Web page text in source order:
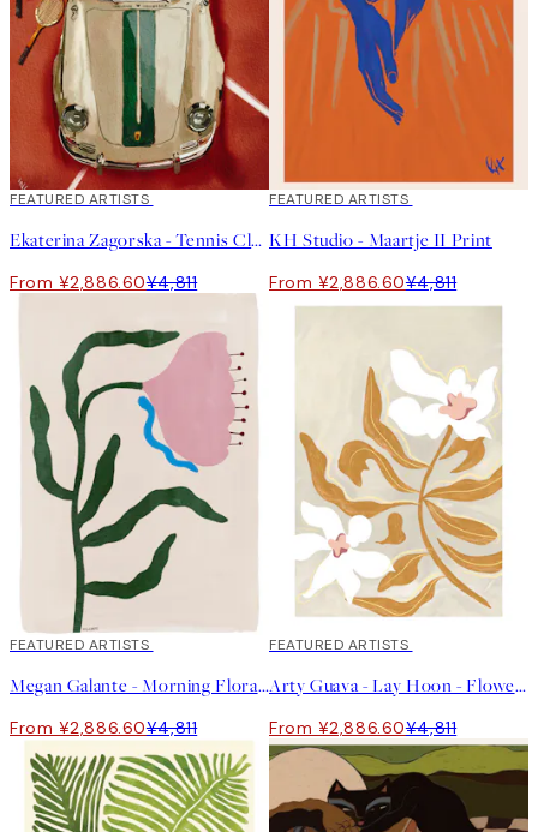
40%*
FEATURED ARTISTS
Ekaterina Zagorska - Tennis Club Print
From ¥2,886.60¥4,811
40%*
FEATURED ARTISTS
KH Studio - Maartje II Print
From ¥2,886.60¥4,811
40%*
FEATURED ARTISTS
Megan Galante - Morning Floral Print
From ¥2,886.60¥4,811
40%*
FEATURED ARTISTS
Arty Guava - Lay Hoon - Flowers Flowers Flowers Print
From ¥2,886.60¥4,811